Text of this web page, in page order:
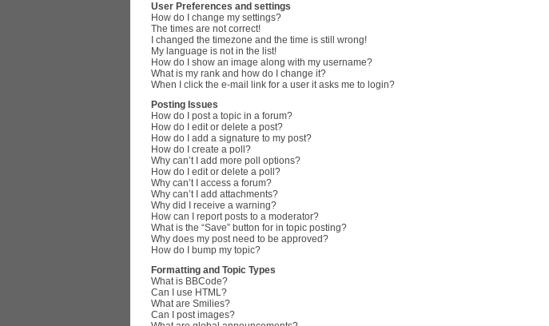
User Preferences and settings
How do I change my settings?
The times are not correct!
I changed the timezone and the time is still wrong!
My language is not in the list!
How do I show an image along with my username?
What is my rank and how do I change it?
When I click the e-mail link for a user it asks me to login?
Posting Issues
How do I post a topic in a forum?
How do I edit or delete a post?
How do I add a signature to my post?
How do I create a poll?
Why can’t I add more poll options?
How do I edit or delete a poll?
Why can’t I access a forum?
Why can’t I add attachments?
Why did I receive a warning?
How can I report posts to a moderator?
What is the “Save” button for in topic posting?
Why does my post need to be approved?
How do I bump my topic?
Formatting and Topic Types
What is BBCode?
Can I use HTML?
What are Smilies?
Can I post images?